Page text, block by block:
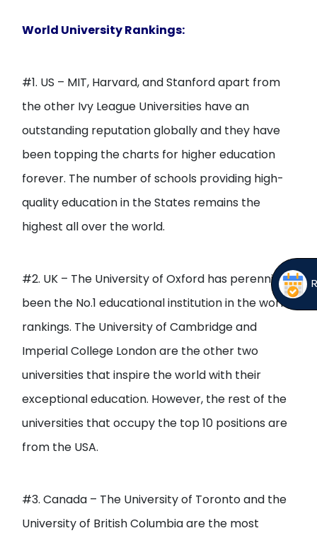
World University Rankings:
#1. US – MIT, Harvard, and Stanford apart from
the other Ivy League Universities have an
outstanding reputation globally and they have
been topping the charts for higher education
forever. The number of schools providing high-
quality education in the States remains the
highest all over the world.
#2. UK – The University of Oxford has perennially
been the No.1 educational institution in the world
rankings. The University of Cambridge and
Imperial College London are the other two
universities that inspire the world with their
exceptional education. However, the rest of the
universities that occupy the top 10 positions are
from the USA.
#3. Canada – The University of Toronto and the
University of British Columbia are the most